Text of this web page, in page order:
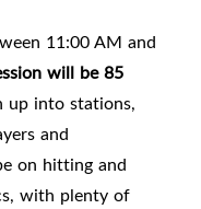
11:00 AM and
will be 85
into stations,
and
on hitting and
with plenty of